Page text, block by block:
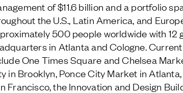
of $11.6 billion and a portfolio
the U.S., Latin America, and
500 people worldwide with 12
in Atlanta and Cologne.
One Times Square and Chelsea
in Brooklyn, Ponce City Market in
Francisco, the Innovation and Design